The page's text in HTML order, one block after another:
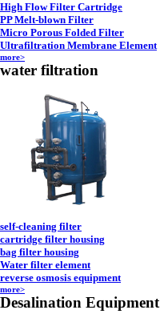
High Flow Filter Cartridge
PP Melt-blown Filter
Micro Porous Folded Filter
Ultrafiltration Membrane Element
more>
water filtration
self-cleaning filter
cartridge filter housing
bag filter housing
Water filter element
reverse osmosis equipment
more>
Desalination Equipment